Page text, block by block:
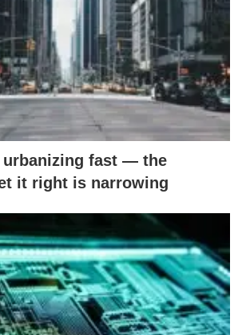
urbanizing fast — the
it right is narrowing